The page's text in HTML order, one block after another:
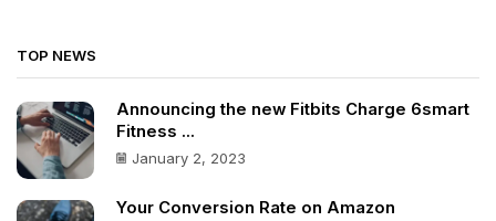
TOP NEWS
Announcing the new Fitbits Charge 6smart
Fitness ...
January 2, 2023
Your Conversion Rate on Amazon